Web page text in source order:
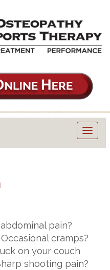
pain?
cramps?
on your couch
shooting pain?